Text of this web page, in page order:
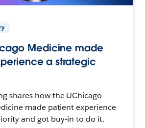
Medicine made
a strategic
shares how the UChicago
made patient experience
and got buy-in to do it.